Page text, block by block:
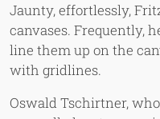
Jaunty, effortlessly,
canvases. Frequently,
line them up on the
with gridlines.
Oswald Tschirtner,